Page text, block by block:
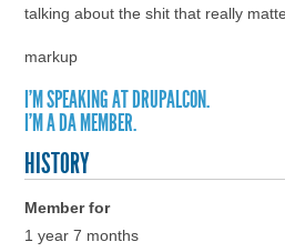
talking about the shit that really
markup
I'M SPEAKING AT DRUPALCON.
I'M A DA MEMBER.
HISTORY
Member for
1 year 7 months